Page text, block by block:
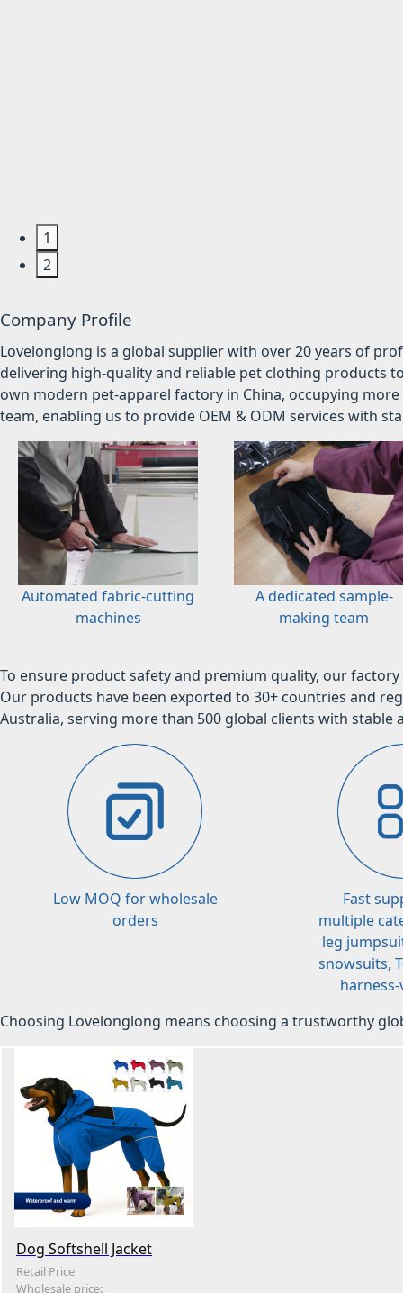
1
2
Company Profile
Lovelonglong is a global supplier with over 20 years of
delivering high-quality and reliable pet clothing products
own modern pet-apparel factory in China, occupying
team, enabling us to provide OEM & ODM services with
Automated fabric-cutting
machines
A dedicated sample-
making team
To ensure product safety and premium quality, our
Our products have been exported to 30+ countries and
Australia, serving more than 500 global clients with stable
Low MOQ for wholesale
orders
Fast
multiple
leg
snowsuits,
harness-
Choosing Lovelonglong means choosing a trustworthy
Dog Softshell Jacket
Retail Price
Wholesale price: